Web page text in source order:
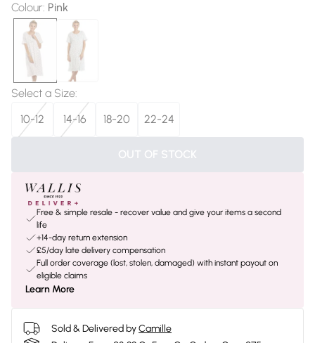
Colour: Pink
Select a Size:
10-12
14-16 18-20 22-24
OUT OF STOCK
Free & simple resale - recover value and give your items a second
life
+14-day return extension
£5/day late delivery compensation
Full order coverage (lost, stolen, damaged) with instant payout on
eligible claims
Learn More
Sold & Delivered byCamille